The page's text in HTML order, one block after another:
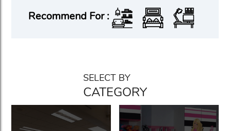
Recommend For :
SELECT BY
CATEGORY